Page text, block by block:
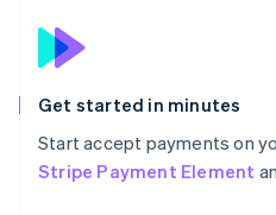
Get started in minutes
Start accept payments on
Stripe Payment Element